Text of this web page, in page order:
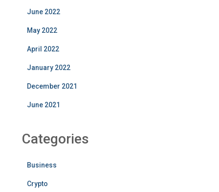
June 2022
May 2022
April 2022
January 2022
December 2021
June 2021
Categories
Business
Crypto